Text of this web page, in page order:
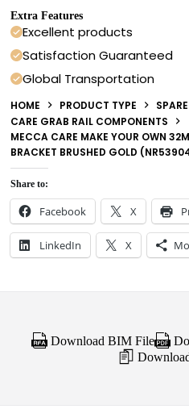
Extra Features
Excellent products
Satisfaction Guaranteed
Global Transportation
HOME PRODUCT TYPE
CARE GRAB RAIL COMPONENTS
MECCA CARE MAKE YOUR OWN
BRACKET BRUSHED GOLD
Share to:
Facebook X
LinkedIn X
Download BIM File